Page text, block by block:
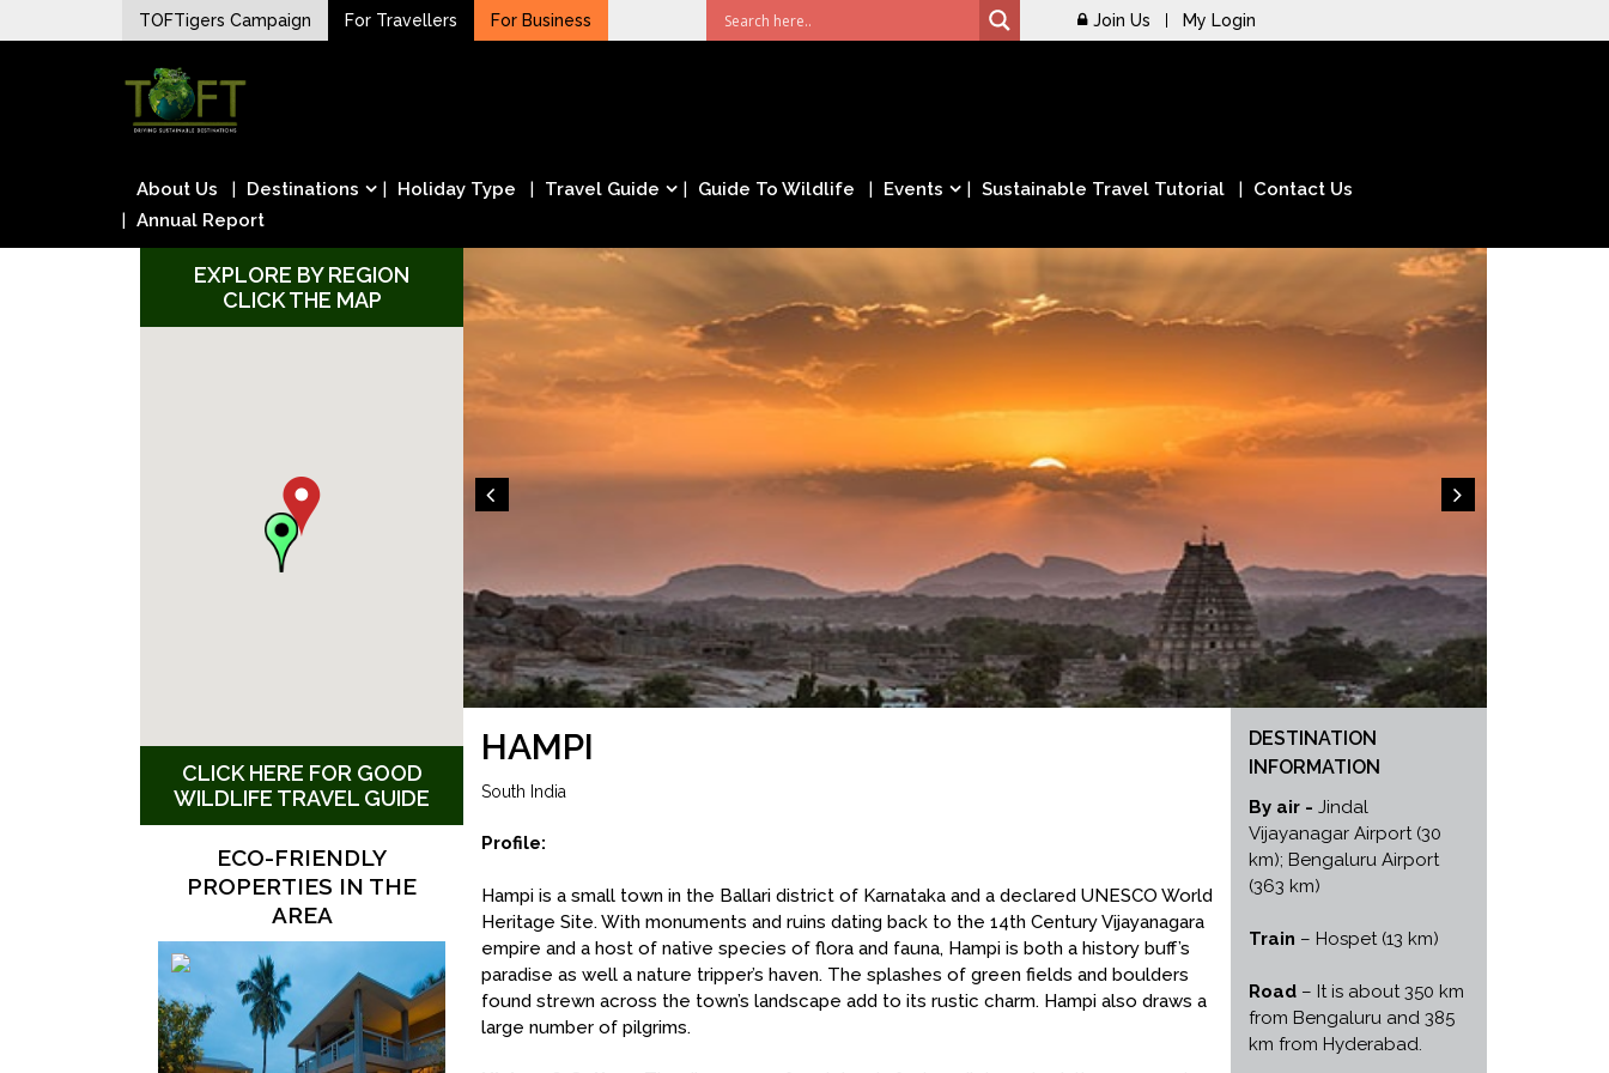
to
TOFTigers Campaign For Travellers For Business Join Us My Login
TOFTigers
Sustaining our world
About Us Destinations Holiday Type Travel Guide Guide To Wildlife Events Sustainable Travel Tutorial
Contact Us
Annual Report
HAMPI
South India
Profile:
Hampi is a small town in the Ballari district of Karnataka and a declared UNESCO World
Heritage Site. With monuments and ruins dating back to the 14th Century Vijayanagara
empire and a host of native species of flora and fauna, Hampi is both a history buff’s
paradise as well a nature tripper’s haven. The splashes of green fields and boulders
found strewn across the town’s landscape add to its rustic charm. Hampi also draws a
large number of pilgrims.
DESTINATION
INFORMATION
By air - Jindal
Vijayanagar Airport (30
km); Bengaluru Airport
(363 km)
Train – Hospet (13 km)
Road – It is about 350 km
from Bengaluru and 385
km from Hyderabad.
EXPLORE BY REGION
CLICK THE MAP
CLICK HERE FOR GOOD
WILDLIFE TRAVEL GUIDE
ECO-FRIENDLY
PROPERTIES IN THE
AREA